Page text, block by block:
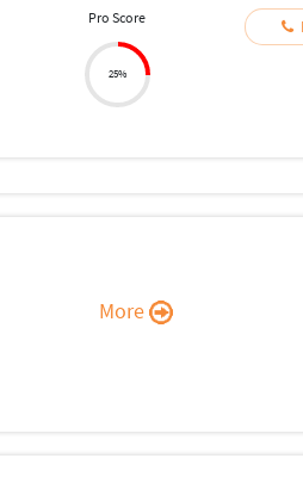
Pro Score
25%
More